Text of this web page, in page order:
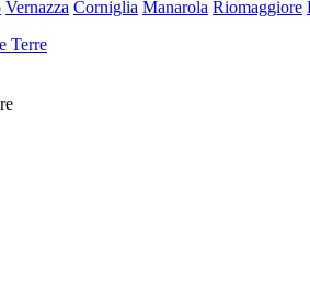
Vernazza Corniglia Manarola Riomaggiore
Terre